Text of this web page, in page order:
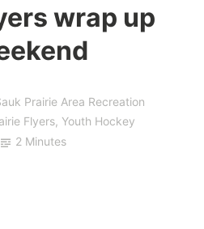
wrap up
Prairie Area Recreation
Flyers, Youth Hockey
2 Minutes